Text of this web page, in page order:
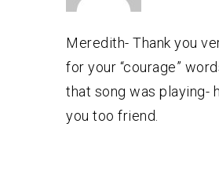
Meredith- Thank you
for your “courage”
that song was playing-
you too friend.